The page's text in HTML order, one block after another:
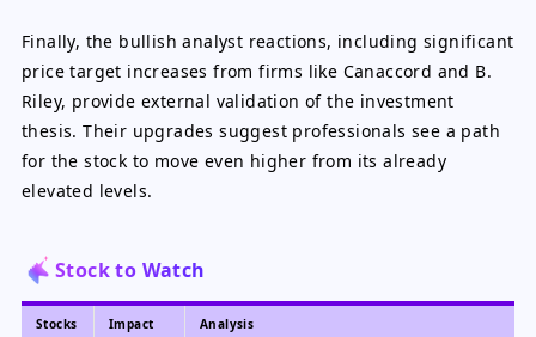
Finally, the bullish analyst reactions, including significant
price target increases from firms like Canaccord and B.
Riley, provide external validation of the investment
thesis. Their upgrades suggest professionals see a path
for the stock to move even higher from its already
elevated levels.
Stock to Watch
Stocks Impact Analysis